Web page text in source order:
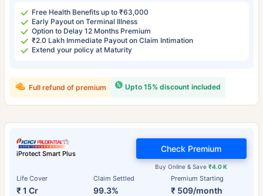
Free Health Benefits up to ₹63,000
Early Payout on Terminal Illness
Option to Delay 12 Months Premium
₹2.0 Lakh Immediate Payout on Claim Intimation
Extend your policy at Maturity
Upto 15% discount included
Full refund of premium
iProtect Smart Plus
Life Cover
₹ 1 Cr
Claim Settled
99.3%
Premium Starting
₹ 509/month
Buy Online & Save₹4.0 K
Check Premium